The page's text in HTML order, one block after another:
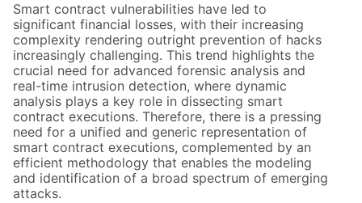
Smart contract vulnerabilities have led to
significant financial losses, with their increasing
complexity rendering outright prevention of hacks
increasingly challenging. This trend highlights the
crucial need for advanced forensic analysis and
real-time intrusion detection, where dynamic
analysis plays a key role in dissecting smart
contract executions. Therefore, there is a pressing
need for a unified and generic representation of
smart contract executions, complemented by an
efficient methodology that enables the modeling
and identification of a broad spectrum of emerging
attacks.